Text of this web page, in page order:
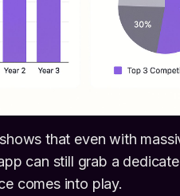
that even with
can still grab a
comes into play.